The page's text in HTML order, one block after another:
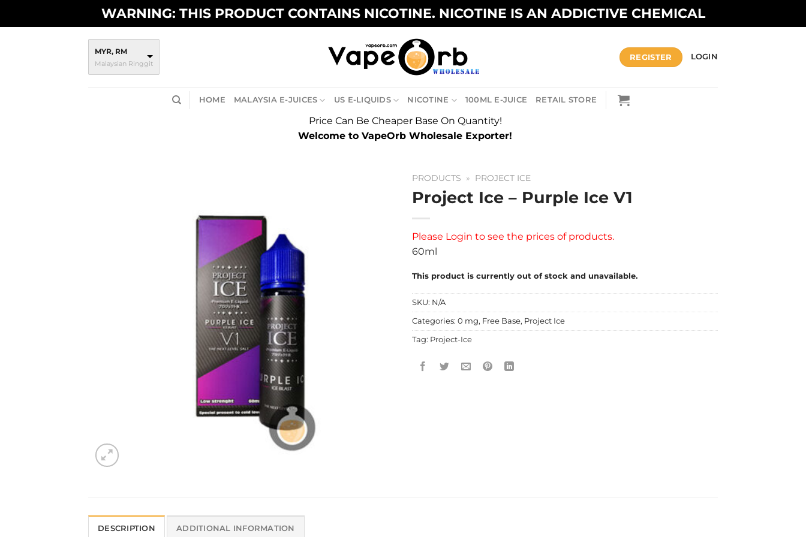
WARNING: THIS PRODUCT CONTAINS NICOTINE. NICOTINE IS AN ADDICTIVE CHEMICAL
MYR, RM
Malaysian Ringgit
REGISTER LOGIN
HOME MALAYSIA E-JUICES US E-LIQUIDS NICOTINE 100ML E-JUICE RETAIL STORE
Price Can Be Cheaper Base On Quantity!
Welcome to VapeOrb Wholesale Exporter!
PRODUCTS » PROJECT ICE
Project Ice – Purple Ice V1
Please Login to see the prices of products.
60ml
This product is currently out of stock and unavailable.
SKU: N/A
Categories: 0 mg, Free Base, Project Ice
Tag: Project-Ice
DESCRIPTION ADDITIONAL INFORMATION